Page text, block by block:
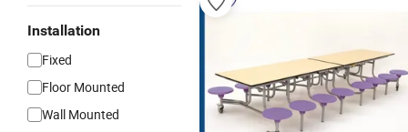
Installation
Fixed
Floor Mounted
Wall Mounted